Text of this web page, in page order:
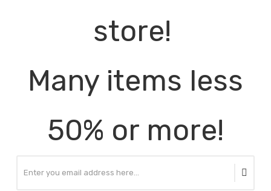
store!
Many items less
50% or more!